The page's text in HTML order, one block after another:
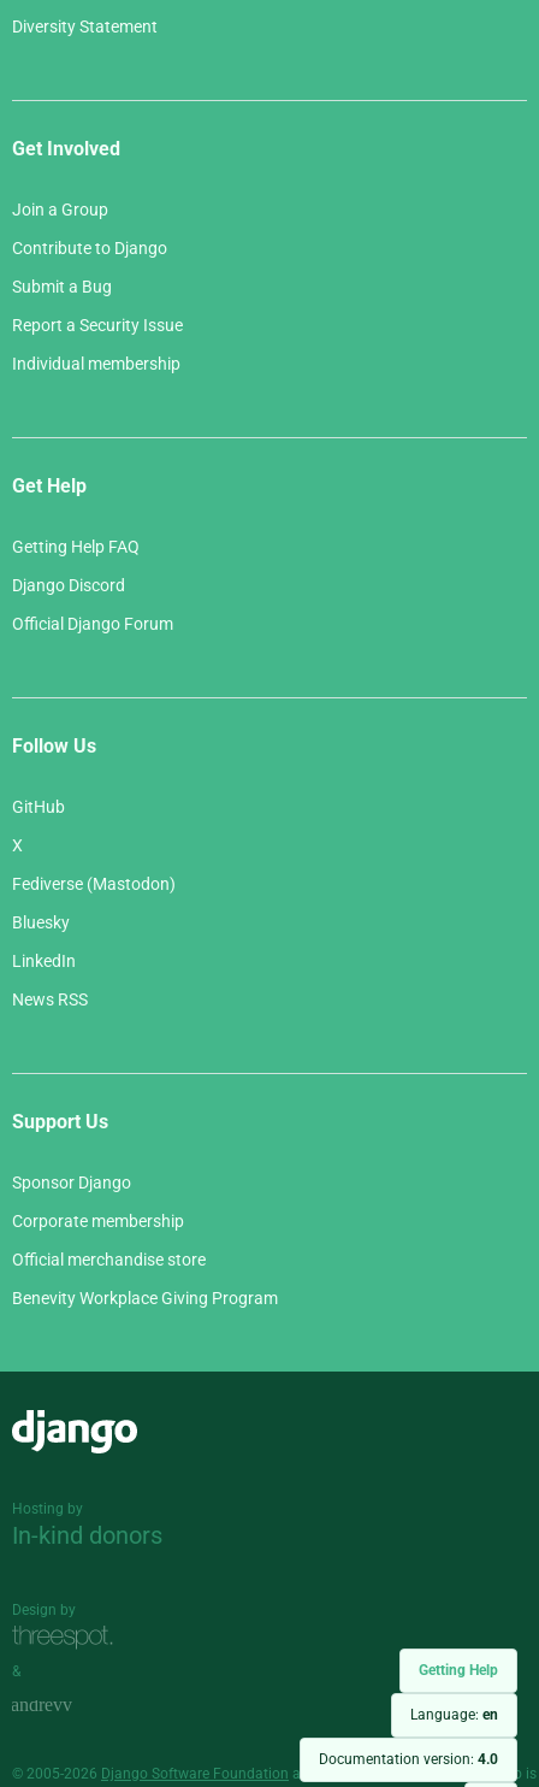
Getting Help
Language: en
Documentation version: 4.0
Diversity Statement
Get Involved
Join a Group
Contribute to Django
Submit a Bug
Report a Security Issue
Individual membership
Get Help
Getting Help FAQ
Django Discord
Official Django Forum
Follow Us
GitHub
X
Fediverse (Mastodon)
Bluesky
LinkedIn
News RSS
Support Us
Sponsor Django
Corporate membership
Official merchandise store
Benevity Workplace Giving Program
Hosting by
In-kind donors
Design by
&
© 2005-2026 Django Software Foundation and individual contributors. Django is